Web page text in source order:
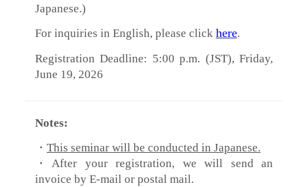
Japanese.)
For inquiries in English, please click here.
Registration Deadline: 5:00 p.m. (JST), Friday,
June 19, 2026
Notes:
・ This seminar will be conducted in Japanese.
・After your registration, we will send an
invoice by E-mail or postal mail.